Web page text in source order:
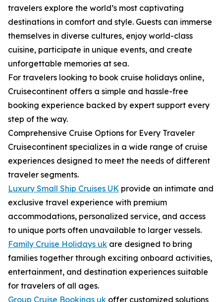
travelers explore the world’s most captivating
destinations in comfort and style. Guests can immerse
themselves in diverse cultures, enjoy world-class
cuisine, participate in unique events, and create
unforgettable memories at sea.
For travelers looking to book cruise holidays online,
Cruisecontinent offers a simple and hassle-free
booking experience backed by expert support every
step of the way.
Comprehensive Cruise Options for Every Traveler
Cruisecontinent specializes in a wide range of cruise
experiences designed to meet the needs of different
traveler segments.
Luxury Small Ship Cruises UK provide an intimate and
exclusive travel experience with premium
accommodations, personalized service, and access
to unique ports often unavailable to larger vessels.
Family Cruise Holidays uk are designed to bring
families together through exciting onboard activities,
entertainment, and destination experiences suitable
for travelers of all ages.
Group Cruise Bookings uk offer customized solutions